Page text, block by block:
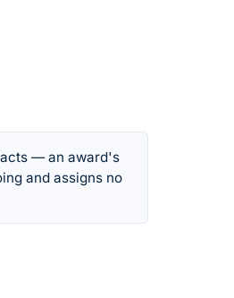
— an award's
and assigns no